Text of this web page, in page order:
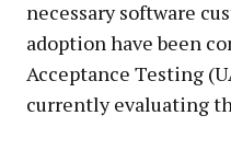
necessary software
adoption have been
Acceptance Testing
currently evaluating